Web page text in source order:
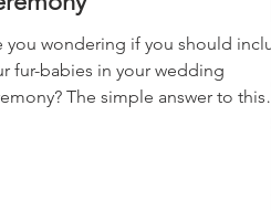
Funerals: A
I was recently
Marie Hayes
May 5, 2020
2
you wondering if you should
fur-babies in your wedding
The simple answer to this